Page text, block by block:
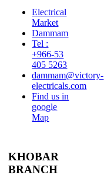
Electrical
Market
Dammam
Tel :
+966-53
405 5263
dammam@victory-
electricals.com
Find us in
google
Map
KHOBAR
BRANCH